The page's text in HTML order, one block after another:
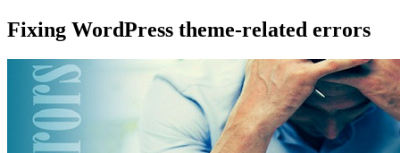
Fixing WordPress theme-related errors